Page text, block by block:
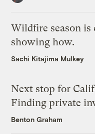
Wildfire season is
showing how.
Sachi Kitajima Mulkey
Next stop for
Finding private
Benton Graham